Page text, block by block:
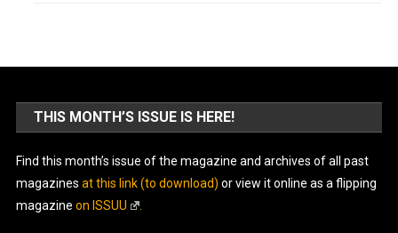
THIS MONTH’S ISSUE IS HERE!
Find this month’s issue of the magazine and archives of all past
magazines at this link (to download) or view it online as a flipping
magazine on ISSUU